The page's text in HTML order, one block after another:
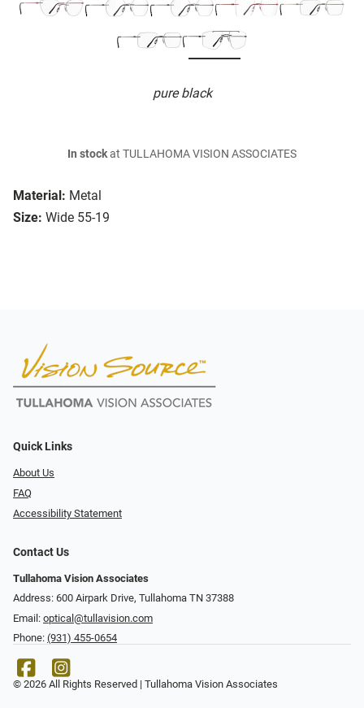
pure black
Material: Metal
Size: Wide 55-19
In stockat TULLAHOMA VISION ASSOCIATES
Quick Links
About Us
FAQ
Accessibility Statement
Contact Us
Tullahoma Vision Associates
Address: 600 Airpark Drive, Tullahoma TN 37388
Email: optical@tullavision.com
Phone: (931) 455-0654
© 2026 All Rights Reserved | Tullahoma Vision Associates